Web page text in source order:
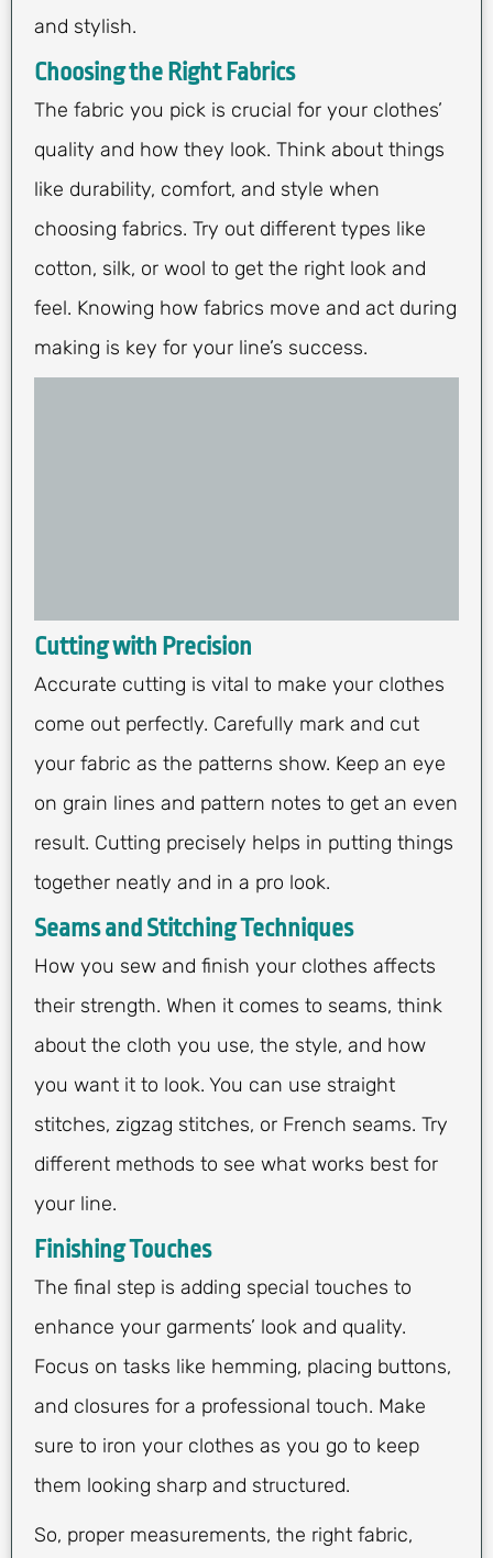
and stylish.
Choosing the Right Fabrics
The fabric you pick is crucial for your clothes’
quality and how they look. Think about things
like durability, comfort, and style when
choosing fabrics. Try out different types like
cotton, silk, or wool to get the right look and
feel. Knowing how fabrics move and act during
making is key for your line’s success.
Cutting with Precision
Accurate cutting is vital to make your clothes
come out perfectly. Carefully mark and cut
your fabric as the patterns show. Keep an eye
on grain lines and pattern notes to get an even
result. Cutting precisely helps in putting things
together neatly and in a pro look.
Seams and Stitching Techniques
How you sew and finish your clothes affects
their strength. When it comes to seams, think
about the cloth you use, the style, and how
you want it to look. You can use straight
stitches, zigzag stitches, or French seams. Try
different methods to see what works best for
your line.
Finishing Touches
The final step is adding special touches to
enhance your garments’ look and quality.
Focus on tasks like hemming, placing buttons,
and closures for a professional touch. Make
sure to iron your clothes as you go to keep
them looking sharp and structured.
So, proper measurements, the right fabric,